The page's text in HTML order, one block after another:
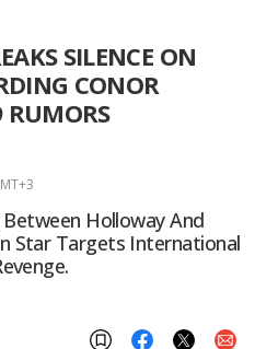
SILENCE ON
CONOR
RUMORS
Holloway And
Star Targets International